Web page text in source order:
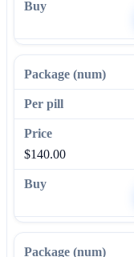
$140.00